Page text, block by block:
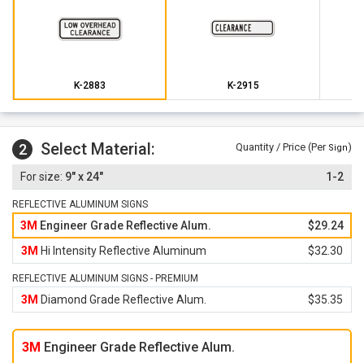
K-2883 K-2915
2 Select Material: Quantity / Price (Per Sign)
9" x 24" 1-2
REFLECTIVE ALUMINUM SIGNS
3M Engineer Grade Reflective Alum.
$29.24
3M Hi Intensity Reflective Aluminum $32.30
REFLECTIVE ALUMINUM SIGNS - PREMIUM
3M Diamond Grade Reflective Alum. $35.35
3M Engineer Grade Reflective Alum.